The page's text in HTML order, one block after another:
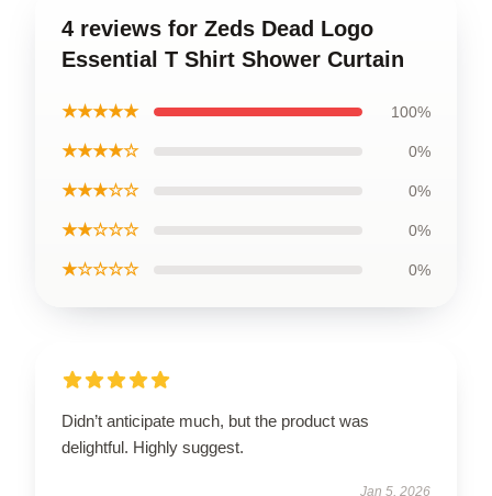
4 reviews for Zeds Dead Logo
Essential T Shirt Shower Curtain
★★★★★ 100%
★★★★☆ 0%
★★★☆☆ 0%
★★☆☆☆ 0%
★☆☆☆☆ 0%
Didn’t anticipate much, but the product was
delightful. Highly suggest.
Jan 5, 2026